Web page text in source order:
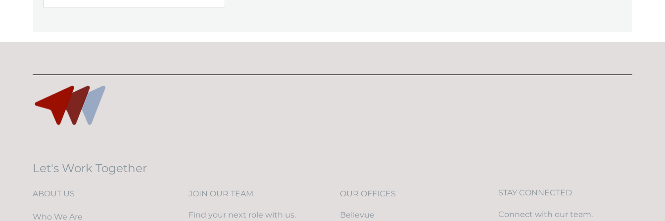
Let's Work Together
ABOUT US
Who We Are
JOIN OUR TEAM
Find your next role with us.
OUR OFFICES
Bellevue
STAY CONNECTED
Connect with our team.